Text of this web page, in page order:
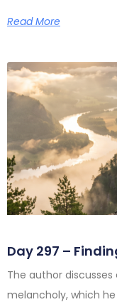
Read More
Day 297 –
The author
melancholy, which